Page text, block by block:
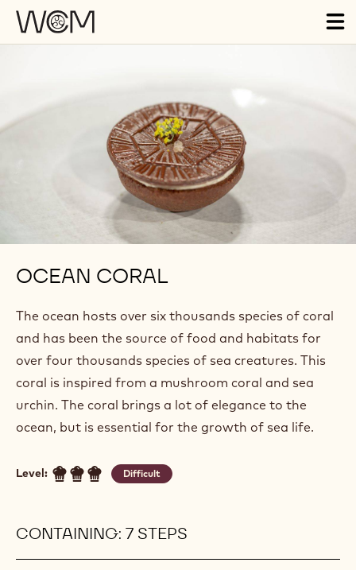
Skip to main content
OCEAN CORAL
The ocean hosts over six thousands species of coral
and has been the source of food and habitats for
over four thousands species of sea creatures. This
coral is inspired from a mushroom coral and sea
urchin. The coral brings a lot of elegance to the
ocean, but is essential for the growth of sea life.
Level: Difficult
CONTAINING: 7 STEPS